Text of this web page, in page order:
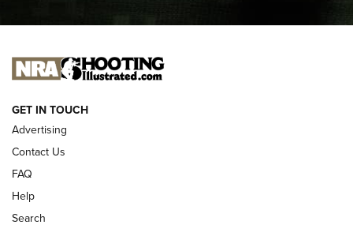
I CARRY I CARRY
NEW FOR 2025
GET IN TOUCH
Advertising
Contact Us
FAQ
Help
Search